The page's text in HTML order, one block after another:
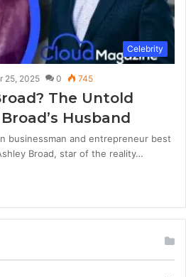
Celebrity
25, 2025 0 745
The Untold
Husband
businessman and entrepreneur best
Broad, star of the reality…